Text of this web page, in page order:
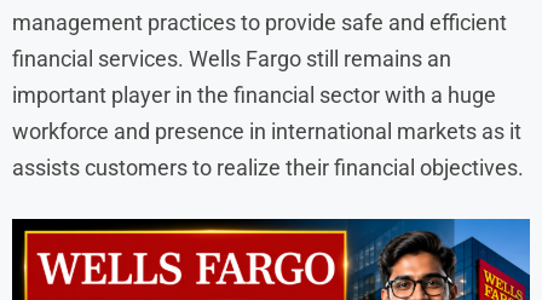
management practices to provide safe and efficient
financial services. Wells Fargo still remains an
important player in the financial sector with a huge
workforce and presence in international markets as it
assists customers to realize their financial objectives.